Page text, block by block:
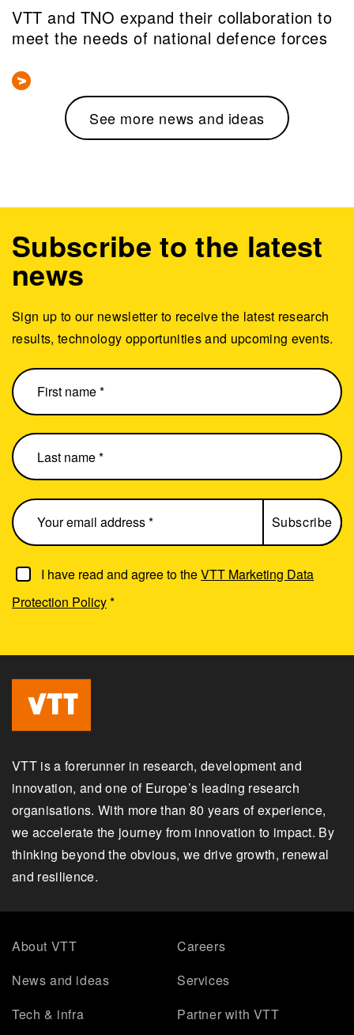
VTT and TNO expand their collaboration to
meet the needs of national defence forces
See more news and ideas
I have read and agree to theVTT Marketing Data
Protection Policy*
Subscribe to the latest
news
Sign up to our newsletter to receive the latest research
results, technology opportunities and upcoming events.
VTT is a forerunner in research, development and
innovation, and one of Europe’s leading research
organisations. With more than 80 years of experience,
we accelerate the journey from innovation to impact. By
thinking beyond the obvious, we drive growth, renewal
and resilience.
About VTT
Careers
News and ideas
Services
Tech & infra
Partner with VTT